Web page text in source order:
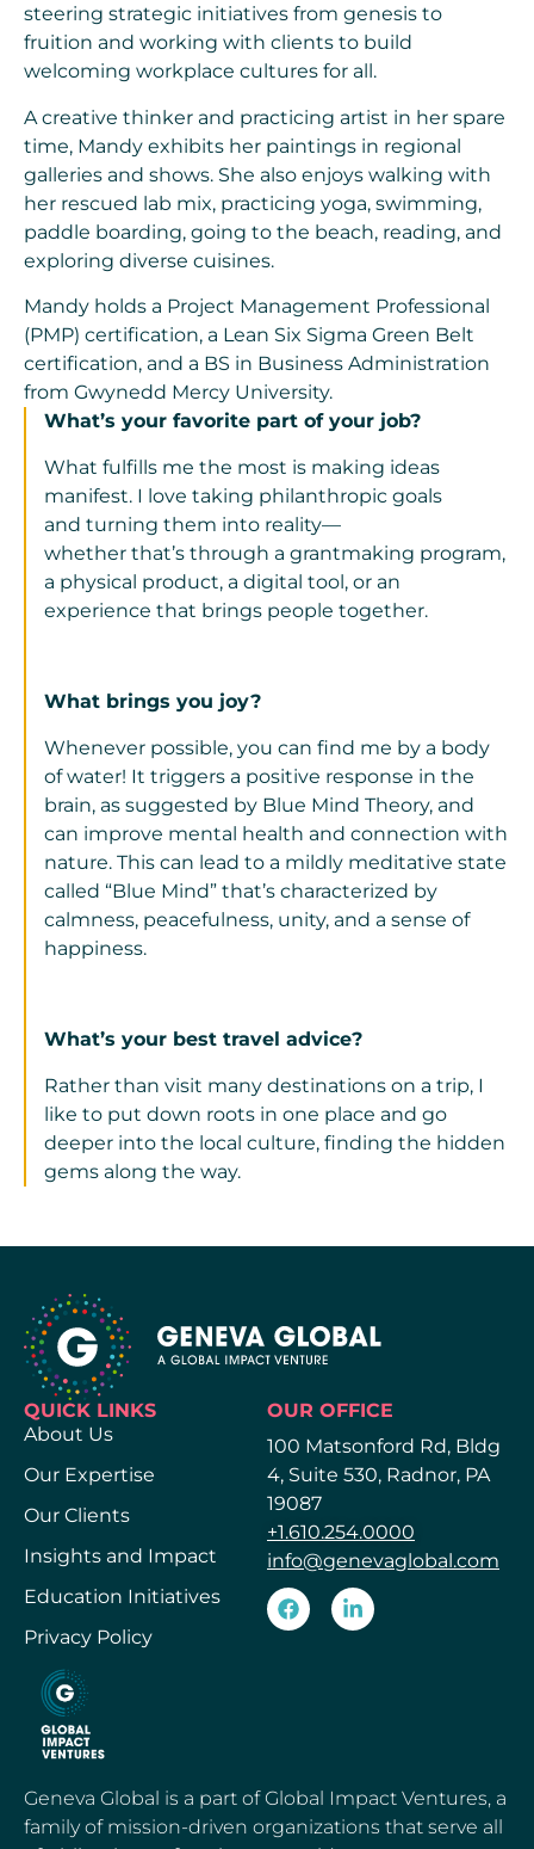
steering strategic initiatives from genesis to
fruition and working with clients to build
welcoming workplace cultures for all.
A creative thinker and practicing artist in her spare
time, Mandy exhibits her paintings in regional
galleries and shows. She also enjoys walking with
her rescued lab mix, practicing yoga, swimming,
paddle boarding, going to the beach, reading, and
exploring diverse cuisines.
Mandy holds a Project Management Professional
(PMP) certification, a Lean Six Sigma Green Belt
certification, and a BS in Business Administration
from Gwynedd Mercy University.
What’s your favorite part of your job?
What fulfills me the most is making ideas
manifest. I love taking philanthropic goals
and turning them into reality—
whether that’s through a grantmaking program,
a physical product, a digital tool, or an
experience that brings people together.
What brings you joy?
Whenever possible, you can find me by a body
of water! It triggers a positive response in the
brain, as suggested by Blue Mind Theory, and
can improve mental health and connection with
nature. This can lead to a mildly meditative state
called “Blue Mind” that’s characterized by
calmness, peacefulness, unity, and a sense of
happiness.
What’s your best travel advice?
Rather than visit many destinations on a trip, I
like to put down roots in one place and go
deeper into the local culture, finding the hidden
gems along the way.
QUICK LINKS
About Us
Our Expertise
Our Clients
Insights and Impact
Education Initiatives
Privacy Policy
OUR OFFICE
100 Matsonford Rd, Bldg
4, Suite 530, Radnor, PA
19087
+1.610.254.0000
info@genevaglobal.com
Geneva Global is a part of Global Impact Ventures, a
family of mission-driven organizations that serve all